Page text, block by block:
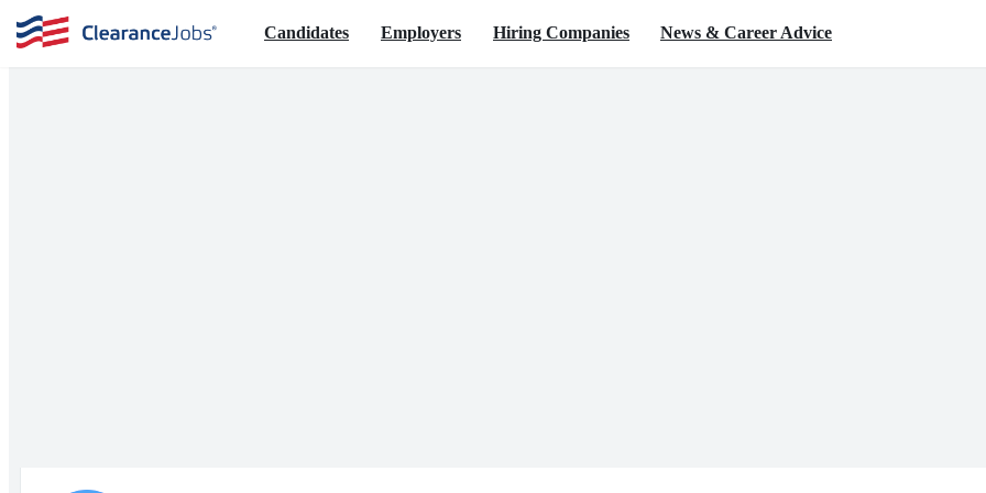
Candidates Employers Hiring Companies
News & Career Advice